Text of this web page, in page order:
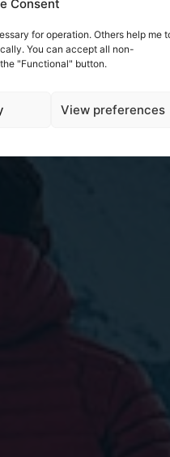
Consent
for operation. Others help me
You can accept all non-
"Functional" button.
View preferences